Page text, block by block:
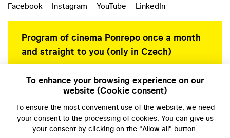
Facebook Instagram YouTube LinkedIn
Program of cinema Ponrepo once a month
and straight to you (only in Czech)
To enhance your browsing experience on our
website (Cookie consent)
To ensure the most convenient use of the website, we need
your consentto the processing of cookies. You can give us
your consent by clicking on the "Allow all" button.